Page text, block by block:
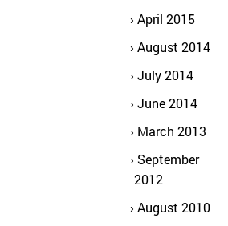
April 2015
August 2014
July 2014
June 2014
March 2013
September
2012
August 2010